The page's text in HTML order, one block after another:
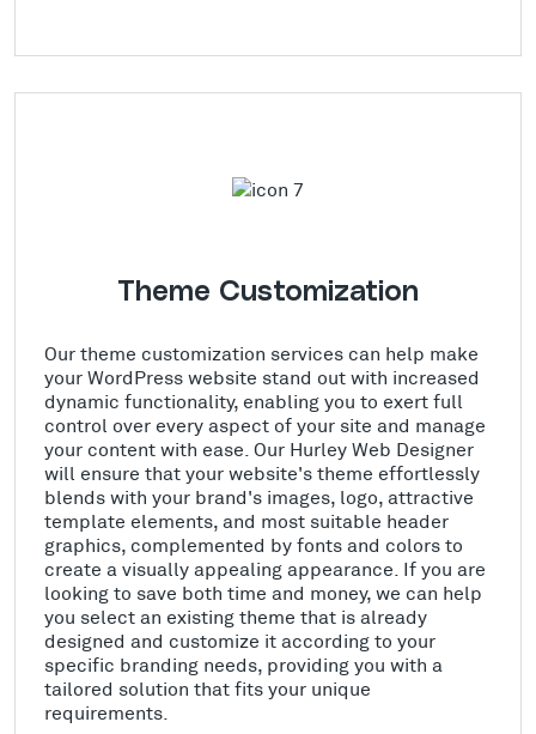
Theme Customization
Our theme customization services can help make
your WordPress website stand out with increased
dynamic functionality, enabling you to exert full
control over every aspect of your site and manage
your content with ease. Our Hurley Web Designer
will ensure that your website's theme effortlessly
blends with your brand's images, logo, attractive
template elements, and most suitable header
graphics, complemented by fonts and colors to
create a visually appealing appearance. If you are
looking to save both time and money, we can help
you select an existing theme that is already
designed and customize it according to your
specific branding needs, providing you with a
tailored solution that fits your unique
requirements.